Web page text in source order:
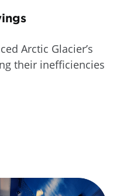
Arctic Glacier’s
their inefficiencies